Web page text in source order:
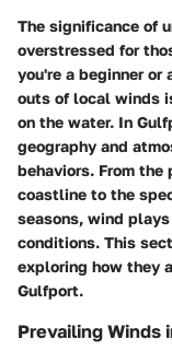
The significance of
overstressed for
you're a beginner or
outs of local winds
on the water. In
geography and
behaviors. From
coastline to the
seasons, wind
conditions. This
exploring how they
Gulfport.
Prevailing Winds